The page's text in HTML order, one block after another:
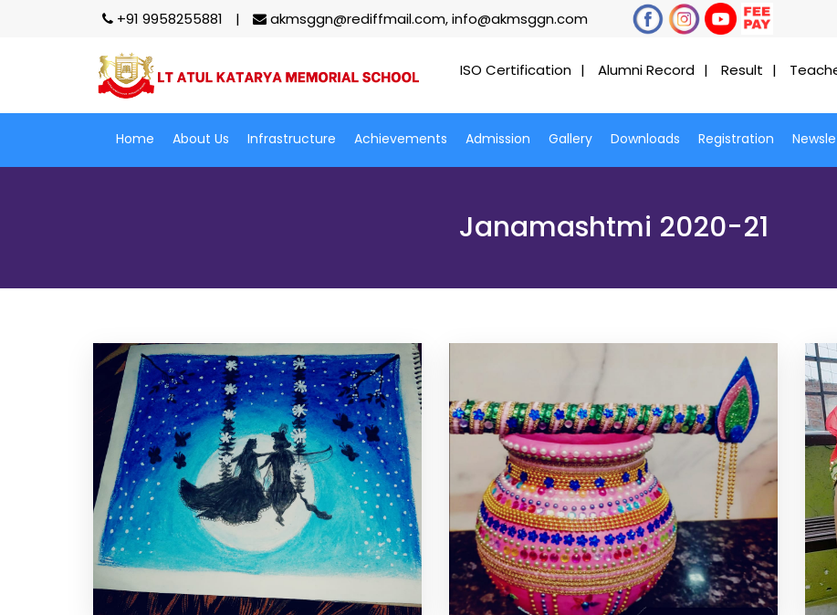
+91 9958255881 akmsggn@rediffmail.com, info@akmsggn.com
ISO Certification Alumni Record Result
Home About Us Infrastructure Achievements Admission Gallery Downloads Registration
Janamashtmi 2020-21